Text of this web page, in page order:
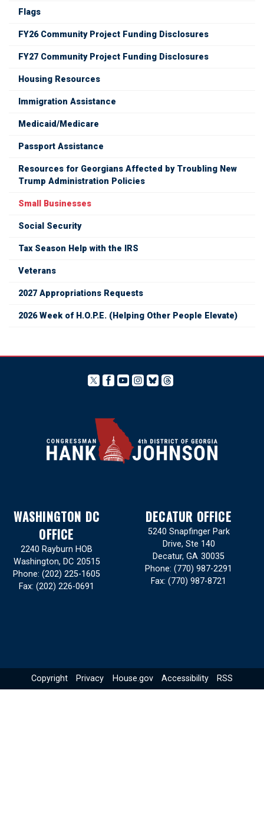
Flags
FY26 Community Project Funding Disclosures
FY27 Community Project Funding Disclosures
Housing Resources
Immigration Assistance
Medicaid/Medicare
Passport Assistance
Resources for Georgians Affected by Troubling New
Trump Administration Policies
Small Businesses
Social Security
Tax Season Help with the IRS
Veterans
2027 Appropriations Requests
2026 Week of H.O.P.E. (Helping Other People Elevate)
WASHINGTON DC
OFFICE
2240 Rayburn HOB
Washington, DC20515
Phone: (202) 225-1605
Fax: (202) 226-0691
DECATUR OFFICE
5240 Snapfinger Park
Drive, Ste 140
Decatur, GA30035
Phone: (770) 987-2291
Fax: (770) 987-8721
Copyright Privacy House.gov Accessibility RSS